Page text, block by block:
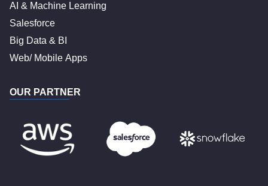
AI & Machine Learning
Salesforce
Big Data & BI
Web/ Mobile Apps
OUR PARTNER